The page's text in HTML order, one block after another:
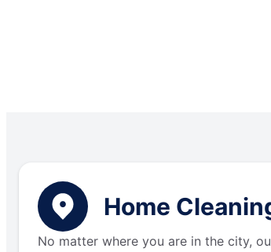
Home
No matter where you are in the city,